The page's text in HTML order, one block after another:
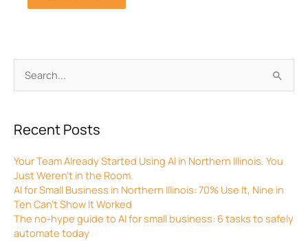
Search
for:
Recent Posts
Your Team Already Started Using AI in Northern Illinois. You
Just Weren’t in the Room.
AI for Small Business in Northern Illinois: 70% Use It, Nine in
Ten Can’t Show It Worked
The no-hype guide to AI for small business: 6 tasks to safely
automate today